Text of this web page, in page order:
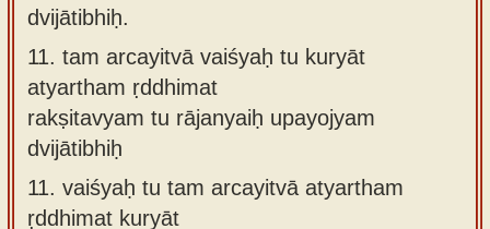
dvijātibhiḥ.
11. tam arcayitvā vaiśyaḥ tu kuryāt
atyartham ṛddhimat
rakṣitavyam tu rājanyaiḥ upayojyam
dvijātibhiḥ
11. vaiśyaḥ tu tam arcayitvā atyartham
ṛddhimat kuryāt